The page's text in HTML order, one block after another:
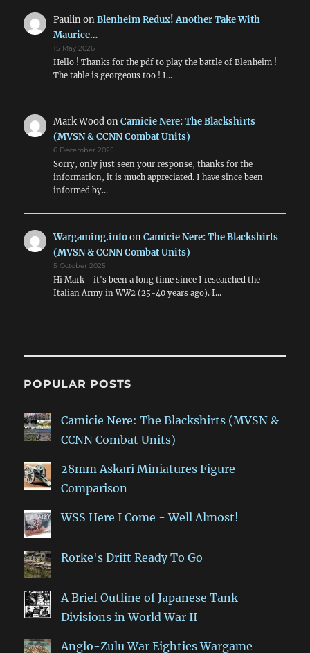
PaulinonBlenheim Redux! Another Take With
Maurice…
15 May 2026
Hello ! Thanks for the pdf to play the battle of Blenheim !
The table is georgeous too ! I…
Mark WoodonCamicie Nere: The Blackshirts
(MVSN & CCNN Combat Units)
6 December 2025
Sorry, only just seen your response, thanks for the
information, it is much appreciated. I have since been
informed by…
Wargaming.infoonCamicie Nere: The Blackshirts
(MVSN & CCNN Combat Units)
5 October 2025
Hi Mark - it's been a long time since I researched the
Italian Army in WW2 (25-40 years ago). I…
POPULAR POSTS
Camicie Nere: The Blackshirts (MVSN &
CCNN Combat Units)
28mm Askari Miniatures Figure
Comparison
WSS Here I Come - Well Almost!
Rorke's Drift Ready To Go
A Brief Outline of Japanese Tank
Divisions in World War II
Anglo-Zulu War Eighties Wargame